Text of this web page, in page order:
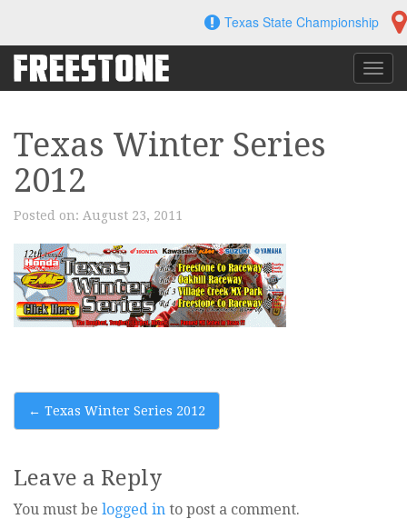
content
Texas State Championship
Texas Winter Series
2012
Posted on: August 23, 2011
Post
← Texas Winter Series 2012
Leave a Reply
You must be logged in to post a comment.